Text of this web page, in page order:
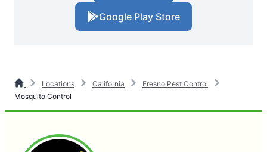
Google Play Store
Locations California
Fresno Pest Control
Mosquito Control